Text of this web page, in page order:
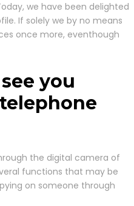
we have been delighted
If solely we by no means
once more, eventhough
you
the digital camera of
functions that may be
on someone through